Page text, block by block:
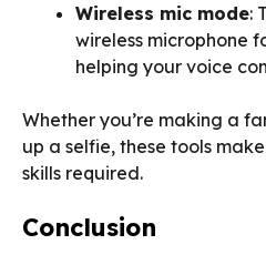
Wireless mic mode:
wireless microphone
helping your voice
Whether you’re making a
up a selfie, these tools
skills required.
Conclusion